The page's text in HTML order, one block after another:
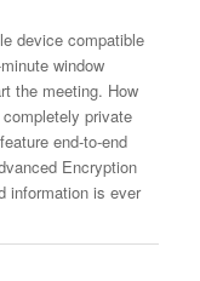
device compatible
window
the meeting. How
private
end-to-end
Encryption
information is ever